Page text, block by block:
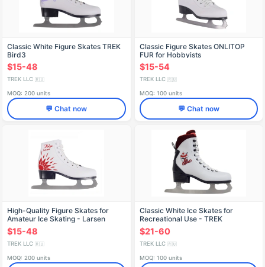
Classic White Figure Skates TREK
Bird3
$15-48
TREK LLC 🇷🇺
MOQ: 200 units
💬 Chat now
Classic Figure Skates ONLITOP
FUR for Hobbyists
$15-54
TREK LLC 🇷🇺
MOQ: 100 units
💬 Chat now
High-Quality Figure Skates for
Amateur Ice Skating - Larsen
Helga
$15-48
TREK LLC 🇷🇺
MOQ: 200 units
Classic White Ice Skates for
Recreational Use - TREK
Icecream1
$21-60
TREK LLC 🇷🇺
MOQ: 100 units